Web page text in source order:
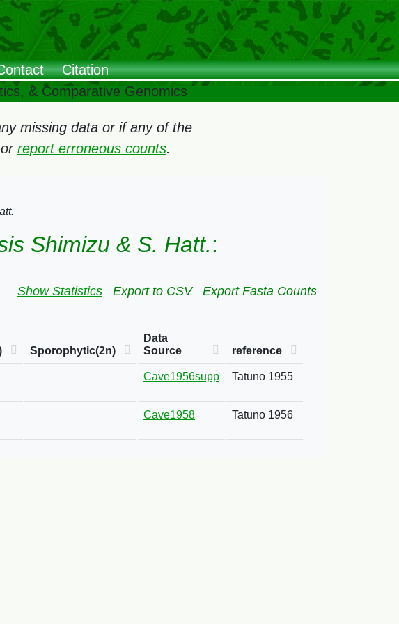
Citation
& Comparative Genomics
missing data or if any of the
report erroneous counts.
Shimizu & S. Hatt.:
Show Statistics Export to CSV Export Fasta Counts
Sporophytic(2n)
Data
Source
reference
Cave1956supp Tatuno 1955
Cave1958 Tatuno 1956